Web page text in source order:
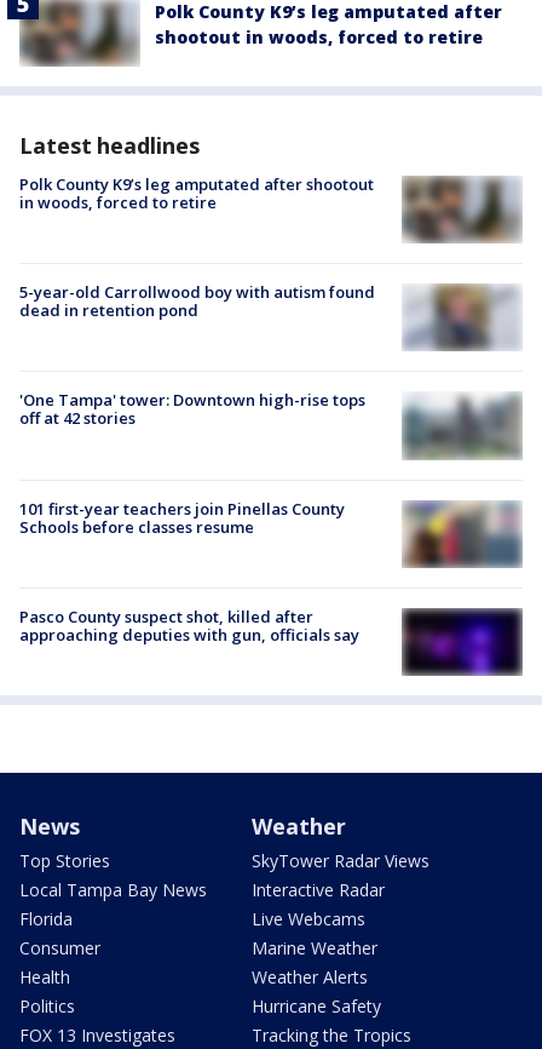
Polk County K9’s leg amputated after
shootout in woods, forced to retire
Latest headlines
Polk County K9’s leg amputated after shootout
in woods, forced to retire
5-year-old Carrollwood boy with autism found
dead in retention pond
'One Tampa' tower: Downtown high-rise tops
off at 42 stories
101 first-year teachers join Pinellas County
Schools before classes resume
Pasco County suspect shot, killed after
approaching deputies with gun, officials say
News
Top Stories
Local Tampa Bay News
Florida
Consumer
Health
Politics
FOX 13 Investigates
Weather
SkyTower Radar Views
Interactive Radar
Live Webcams
Marine Weather
Weather Alerts
Hurricane Safety
Tracking the Tropics